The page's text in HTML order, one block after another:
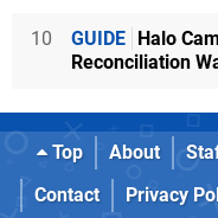
10 GUIDE
Halo
Reconciliation
Top About
Contact
Privacy